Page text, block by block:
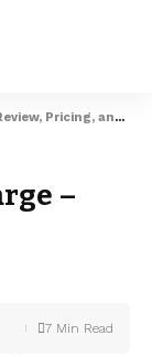
and Specifications
–
7 Min Read